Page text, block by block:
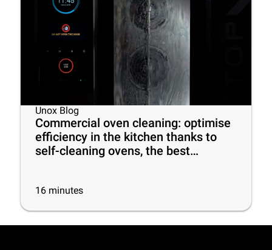
Unox Blog
Commercial oven cleaning: optimise
efficiency in the kitchen thanks to
self-cleaning ovens, the best
16 minutes